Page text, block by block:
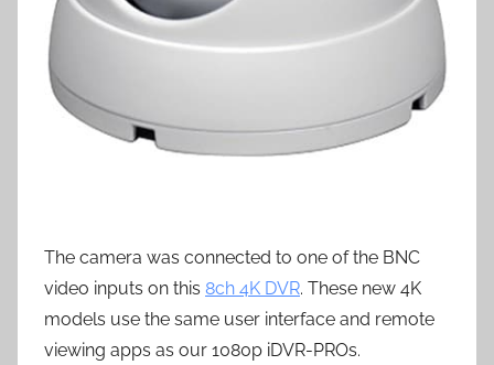
The camera was connected to one of the BNC
video inputs on this 8ch 4K DVR. These new 4K
models use the same user interface and remote
viewing apps as our 1080p iDVR-PROs.